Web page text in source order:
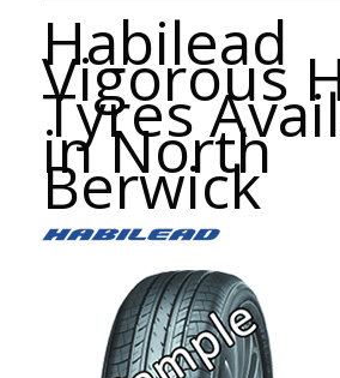
Habilead
Vigorous
Tyres
in North
Berwick